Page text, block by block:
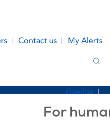
Contact us My Alerts
For
Gaeilge